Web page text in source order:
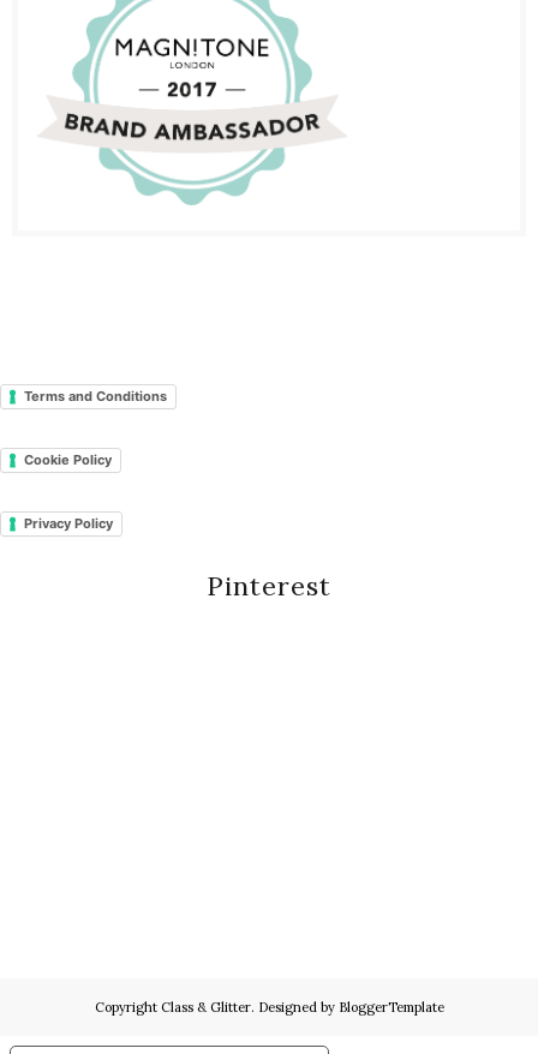
Terms and Conditions
Cookie Policy
Privacy Policy
Pinterest
Copyright Class & Glitter. Designed by BloggerTemplate